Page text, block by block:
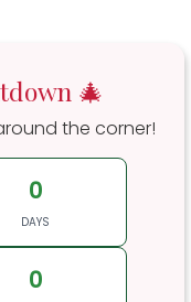
🎄
the corner!
0
DAYS
0